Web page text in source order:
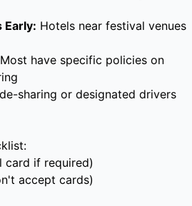
Early: Hotels near festival venues
Most have specific policies on
sharing or designated drivers
card if required)
accept cards)